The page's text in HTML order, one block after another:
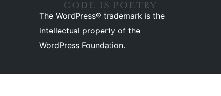
The WordPress® trademark is the
intellectual property of the
WordPress Foundation.